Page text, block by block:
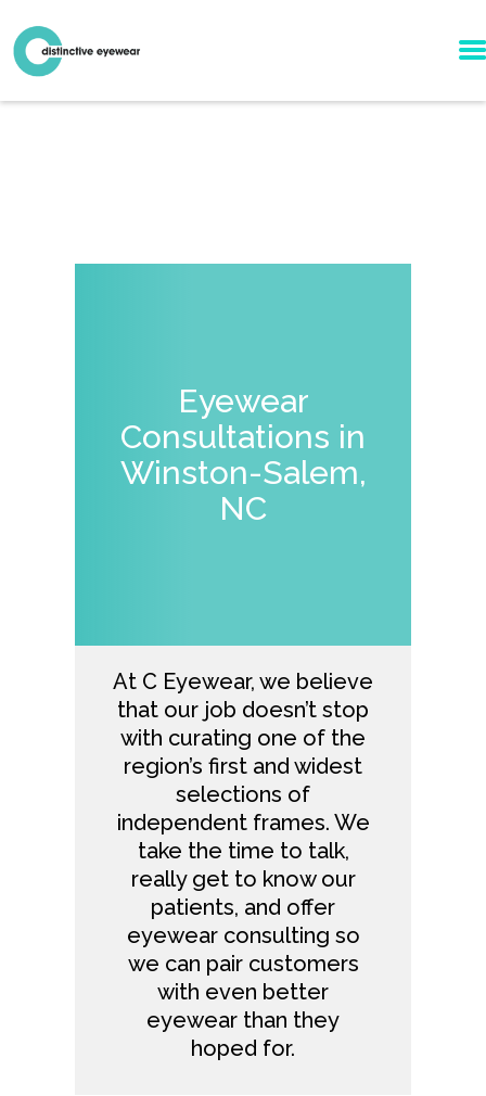
Eyewear
Consultations in
Winston-Salem,
NC
At C Eyewear, we believe
that our job doesn’t stop
with curating one of the
region’s first and widest
selections of
independent frames. We
take the time to talk,
really get to know our
patients, and offer
eyewear consulting so
we can pair customers
with even better
eyewear than they
hoped for.